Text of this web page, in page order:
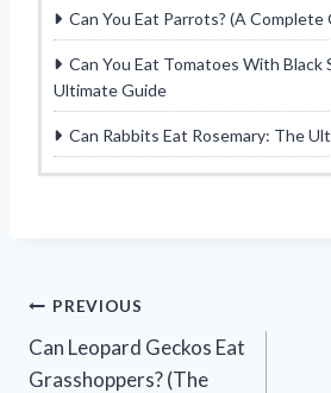
Can You Eat Parrots? (A Complete
Can You Eat Tomatoes With Black
Ultimate Guide
Can Rabbits Eat Rosemary: The
Post
navigation
PREVIOUS
Can Leopard Geckos Eat
Grasshoppers? (The